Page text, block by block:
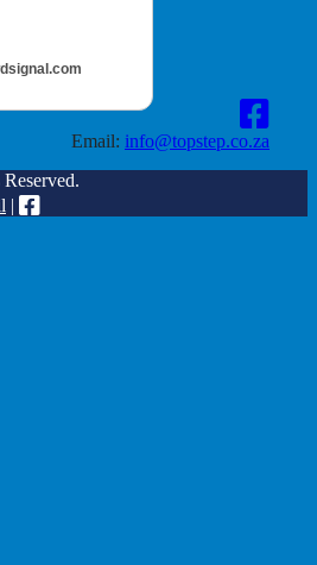
Email: info@topstep.co.za
|